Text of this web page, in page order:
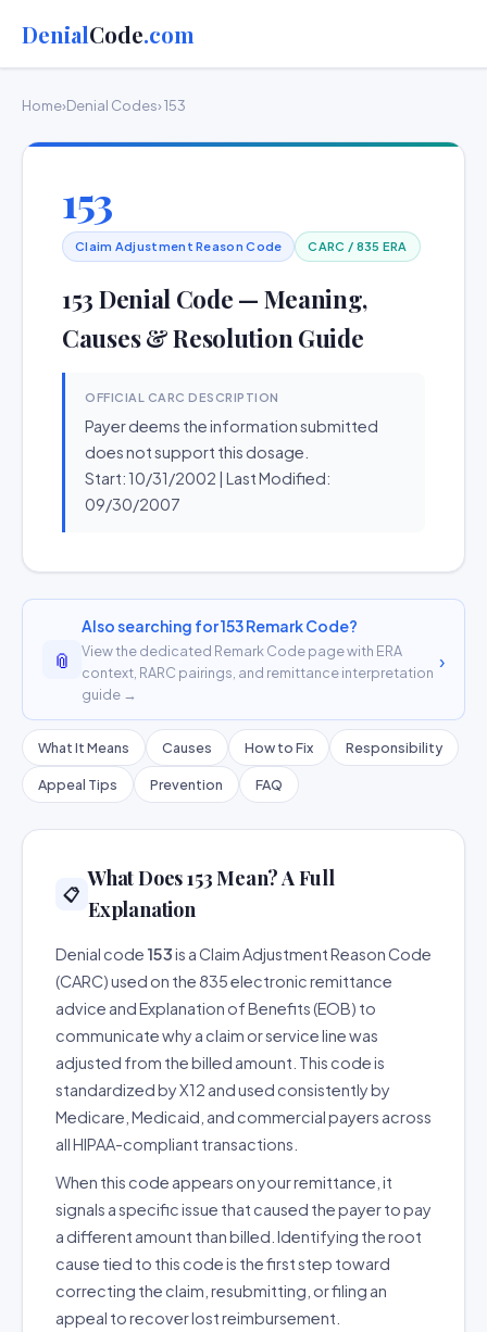
DenialCode.com
Home›Denial Codes› 153
153
Claim Adjustment Reason Code CARC / 835 ERA
153 Denial Code — Meaning,
Causes & Resolution Guide
OFFICIAL CARC DESCRIPTION
Payer deems the information submitted
does not support this dosage.
Start: 10/31/2002 | Last Modified:
09/30/2007
📎
Also searching for 153 Remark Code?
View the dedicated Remark Code page with ERA
context, RARC pairings, and remittance interpretation
guide →
›
What It Means Causes How to Fix Responsibility
Appeal Tips Prevention FAQ
📋
What Does 153 Mean? A Full
Explanation
Denial code 153is a Claim Adjustment Reason Code
(CARC) used on the 835 electronic remittance
advice and Explanation of Benefits (EOB) to
communicate why a claim or service line was
adjusted from the billed amount. This code is
standardized by X12 and used consistently by
Medicare, Medicaid, and commercial payers across
all HIPAA-compliant transactions.
When this code appears on your remittance, it
signals a specific issue that caused the payer to pay
a different amount than billed. Identifying the root
cause tied to this code is the first step toward
correcting the claim, resubmitting, or filing an
appeal to recover lost reimbursement.